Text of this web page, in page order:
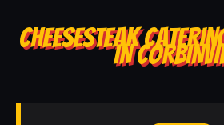
CHEESESTEAK
IN